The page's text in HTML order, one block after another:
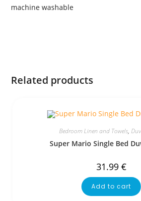
machine washable
Related products
Bedroom Linen and Towels,
Super Mario Single Bed
31.99 €
Add to cart